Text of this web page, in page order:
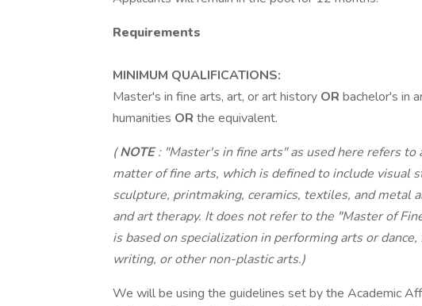
Requirements
MINIMUM QUALIFICATIONS:
Master's in fine arts, art, or art history OR bachelor's in
humanities OR the equivalent.
(NOTE: "Master's in fine arts" as used here refers
matter of fine arts, which is defined to include visual
sculpture, printmaking, ceramics, textiles, and metal
and art therapy. It does not refer to the "Master of
is based on specialization in performing arts or
writing, or other non-plastic arts.)
We will be using the guidelines set by the Academic